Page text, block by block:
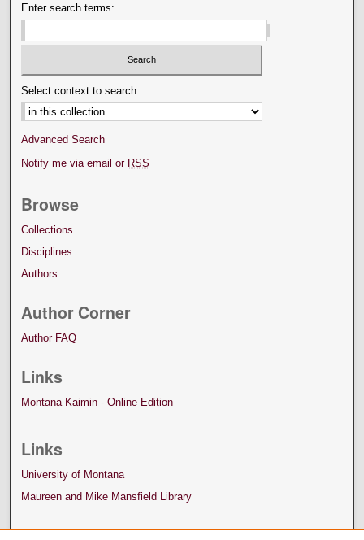
Enter search terms:
Select context to search:
Advanced Search
Notify me via email or RSS
Browse
Collections
Disciplines
Authors
Author Corner
Author FAQ
Links
Montana Kaimin - Online Edition
Links
University of Montana
Maureen and Mike Mansfield Library